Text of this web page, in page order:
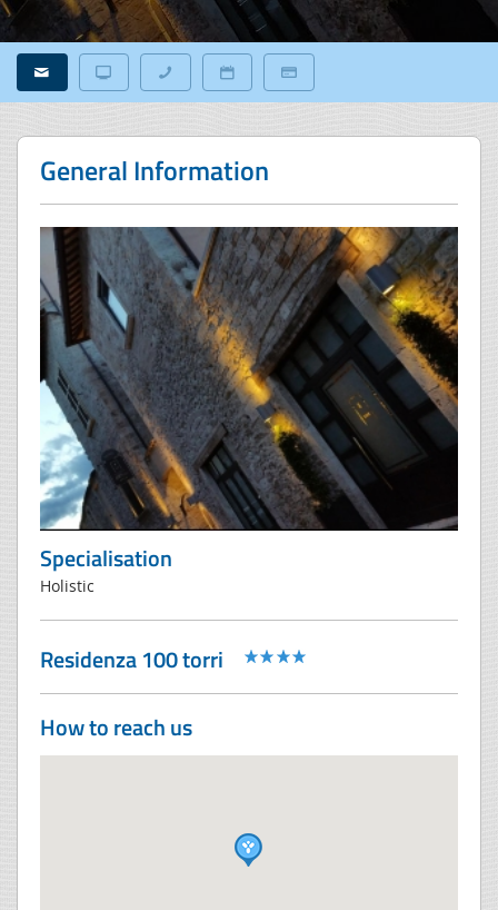
General Information
Specialisation
Holistic
Residenza 100 torri
How to reach us